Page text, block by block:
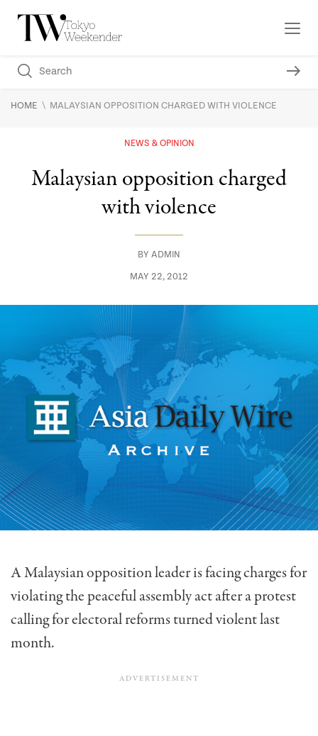
HOME \ MALAYSIAN OPPOSITION CHARGED WITH VIOLENCE
NEWS & OPINION
Malaysian opposition charged
with violence
BY ADMIN
MAY 22, 2012
A Malaysian opposition leader is facing charges for
violating the peaceful assembly act after a protest
calling for electoral reforms turned violent last
month.